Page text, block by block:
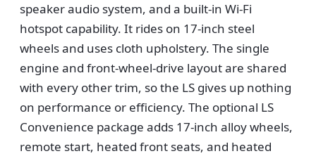
speaker audio system, and a built-in Wi-Fi
hotspot capability. It rides on 17-inch steel
wheels and uses cloth upholstery. The single
engine and front-wheel-drive layout are shared
with every other trim, so the LS gives up nothing
on performance or efficiency. The optional LS
Convenience package adds 17-inch alloy wheels,
remote start, heated front seats, and heated